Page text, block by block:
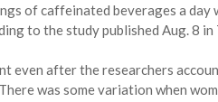
of caffeinated beverages a
to the study published Aug. 8
even after the researchers
was some variation when